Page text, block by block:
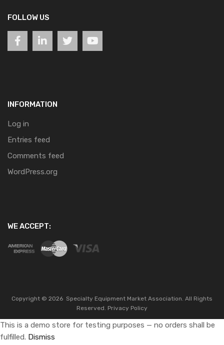
FOLLOW US
INFORMATION
Log in
Entries feed
Comments feed
WordPress.org
WE ACCEPT:
Copyright © 2026 Specialty Equipment Market Association. All Rights
Reserved. Privacy Policy
This is a demo store for testing purposes — no orders shall be
fulfilled. Dismiss